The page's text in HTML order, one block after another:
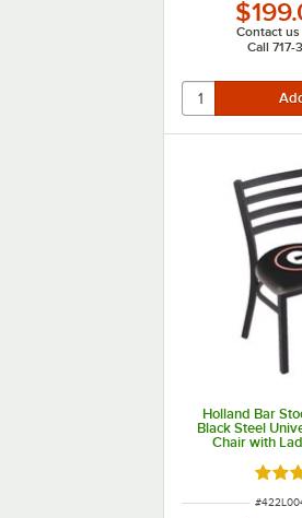
Contact
Call 717-
Holland Bar
Black Steel
Chair with
ITEM
#